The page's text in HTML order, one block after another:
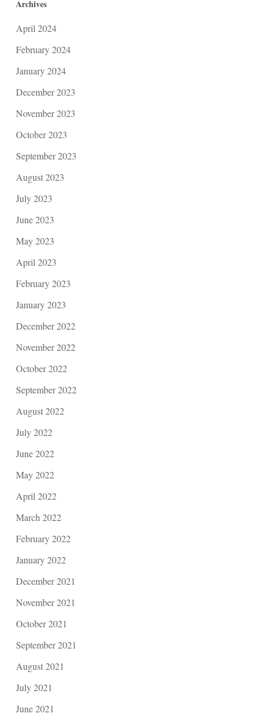
Archives
April 2024
February 2024
January 2024
December 2023
November 2023
October 2023
September 2023
August 2023
July 2023
June 2023
May 2023
April 2023
February 2023
January 2023
December 2022
November 2022
October 2022
September 2022
August 2022
July 2022
June 2022
May 2022
April 2022
March 2022
February 2022
January 2022
December 2021
November 2021
October 2021
September 2021
August 2021
July 2021
June 2021